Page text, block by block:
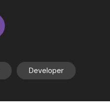
Developer